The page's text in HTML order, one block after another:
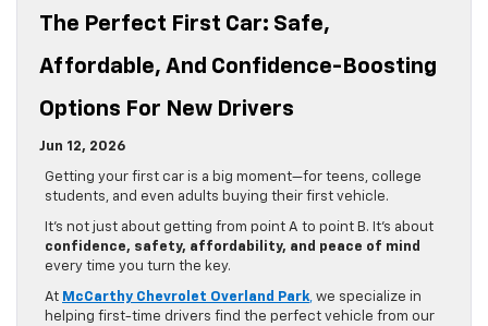
The Perfect First Car: Safe,
Affordable, And Confidence-Boosting
Options For New Drivers
Jun 12, 2026
Getting your first car is a big moment—for teens, college
students, and even adults buying their first vehicle.
It’s not just about getting from point A to point B. It’s about
confidence, safety, affordability, and peace of mind
every time you turn the key.
At McCarthy Chevrolet Overland Park, we specialize in
helping first-time drivers find the perfect vehicle from our